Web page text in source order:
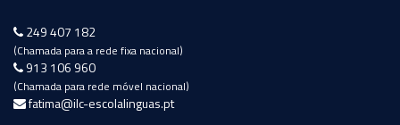
249 407 182
(Chamada para a rede fixa nacional)
913 106 960
(Chamada para rede móvel nacional)
fatima@ilc-escolalinguas.pt